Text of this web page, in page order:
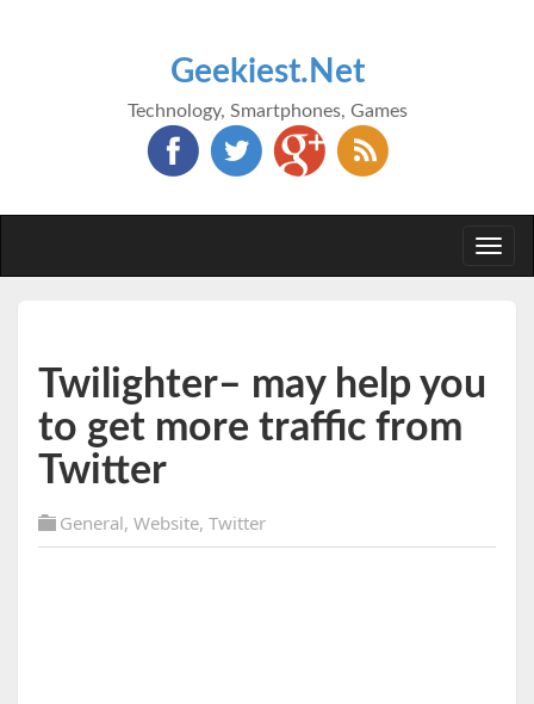
Geekiest.Net
Technology, Smartphones, Games
Twilighter– may help you
to get more traffic from
Twitter
General, Website, Twitter